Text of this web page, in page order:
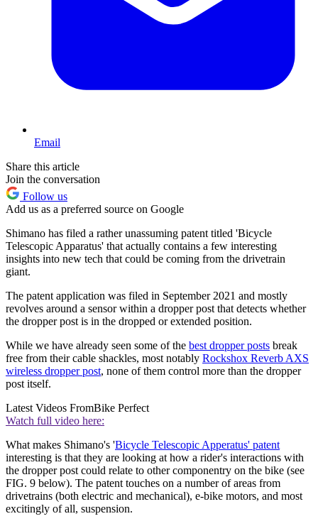
Email
Share this article
Join the conversation
Follow us
Add us as a preferred source on Google
Shimano has filed a rather unassuming patent titled 'Bicycle
Telescopic Apparatus' that actually contains a few interesting
insights into new tech that could be coming from the drivetrain
giant.
The patent application was filed in September 2021 and mostly
revolves around a sensor within a dropper post that detects whether
the dropper post is in the dropped or extended position.
While we have already seen some of the best dropper posts break
free from their cable shackles, most notably Rockshox Reverb AXS
wireless dropper post, none of them control more than the dropper
post itself.
Latest Videos FromBike Perfect
Watch full video here:
What makes Shimano's 'Bicycle Telescopic Apperatus' patent
interesting is that they are looking at how a rider's interactions with
the dropper post could relate to other componentry on the bike (see
FIG. 9 below). The patent touches on a number of areas from
drivetrains (both electric and mechanical), e-bike motors, and most
excitingly of all, suspension.